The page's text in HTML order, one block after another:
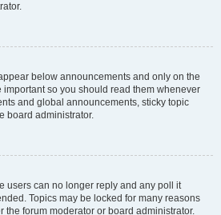
below announcements and only on the
important so you should read them whenever
and global announcements, sticky topic
board administrator.
users can no longer reply and any poll it
Topics may be locked for many reasons
the forum moderator or board administrator.